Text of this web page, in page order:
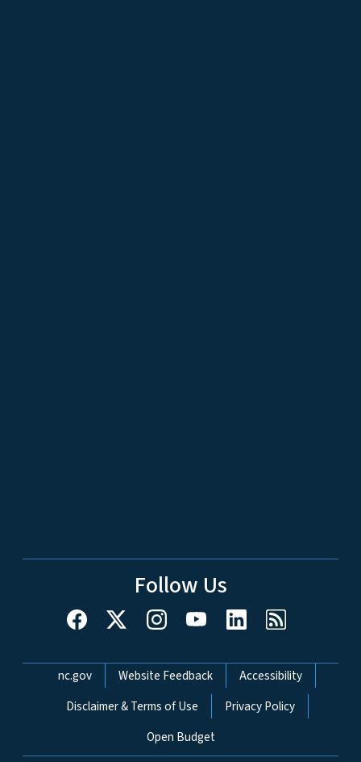
Follow Us
Network Menu
nc.gov Website Feedback
Accessibility
Disclaimer & Terms of Use
Privacy Policy
Open Budget